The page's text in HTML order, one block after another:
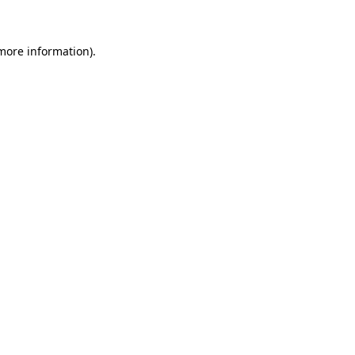
information).